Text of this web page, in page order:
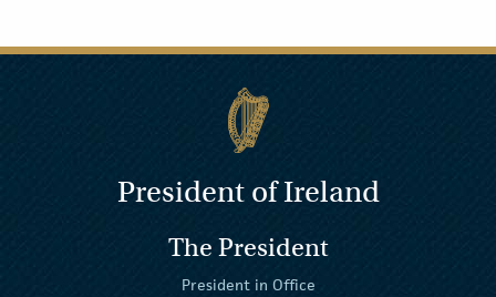
President of Ireland
The President
President in Office